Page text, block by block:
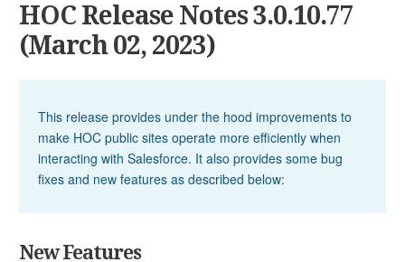
HOC Release Notes 3.0.10.77
(March 02, 2023)
This release provides under the hood improvements to
make HOC public sites operate more efficiently when
interacting with Salesforce. It also provides some bug
fixes and new features as described below:
New Features